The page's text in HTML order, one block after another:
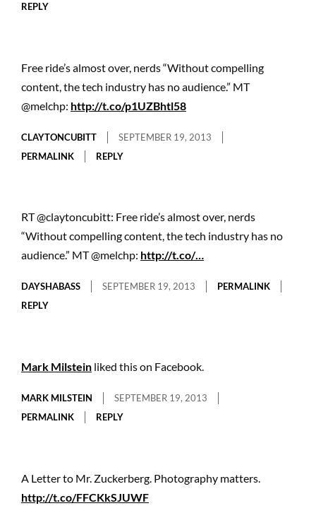
REPLY
Free ride’s almost over, nerds “Without compelling
content, the tech industry has no audience.” MT
@melchp: http://t.co/p1UZBhtl58
CLAYTONCUBITT
SEPTEMBER 19, 2013
PERMALINK
REPLY
RT @claytoncubitt: Free ride’s almost over, nerds
“Without compelling content, the tech industry has no
audience.” MT @melchp: http://t.co/…
DAYSHABASS SEPTEMBER 19, 2013
PERMALINK
REPLY
Mark Milstein liked this on Facebook.
MARK MILSTEIN
SEPTEMBER 19, 2013
PERMALINK
REPLY
A Letter to Mr. Zuckerberg. Photography matters.
http://t.co/FFCKkSJUWF